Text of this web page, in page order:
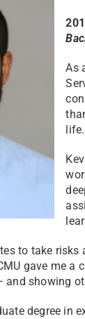
As
life.
to take
gave me
showing
degree in